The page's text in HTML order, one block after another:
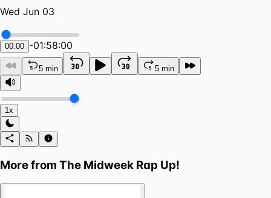
Wed Jun 03
00:00 -01:58:00
5 min 5 min
1x
More from The Midweek Rap Up!